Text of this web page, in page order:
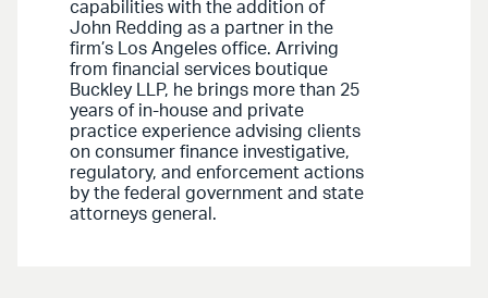
capabilities with the addition of
John Redding as a partner in the
firm’s Los Angeles office. Arriving
from financial services boutique
Buckley LLP, he brings more than 25
years of in-house and private
practice experience advising clients
on consumer finance investigative,
regulatory, and enforcement actions
by the federal government and state
attorneys general.